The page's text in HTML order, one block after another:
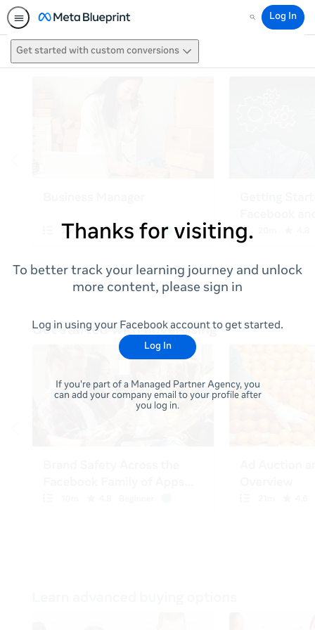
Search
Log In
Get started with custom conversions
Thanks for visiting.
To better track your learning journey and unlock
more content, please sign in
Log in using your Facebook account to get started.
Log In
If you're part of a Managed Partner Agency, you
can add your company email to your profile after
you log in.